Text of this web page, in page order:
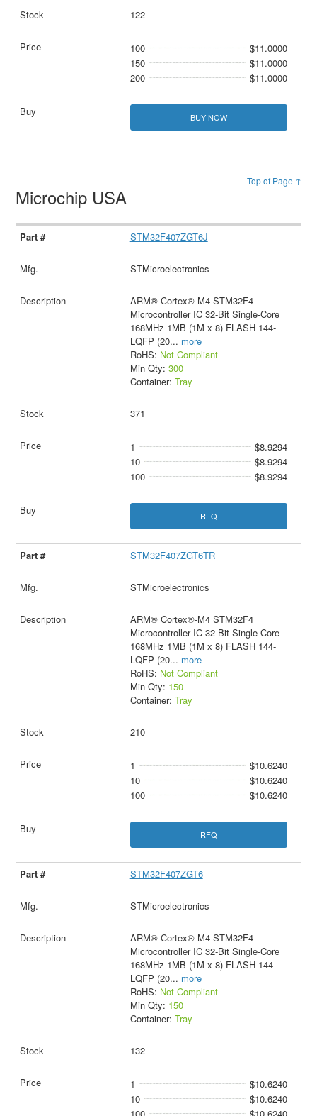
122
100
$11.0000
150
$11.0000
200
$11.0000
BUY NOW
Top of Page ↑
Microchip USA
STM32F407ZGT6J
STMicroelectronics
ARM® Cortex®-M4 STM32F4
Microcontroller IC 32-Bit Single-Core
168MHz 1MB (1M x 8) FLASH 144-
LQFP (20... more
RoHS: Not Compliant
Min Qty: 300
Container: Tray
371
1
$8.9294
10
$8.9294
100
$8.9294
RFQ
STM32F407ZGT6TR
STMicroelectronics
ARM® Cortex®-M4 STM32F4
Microcontroller IC 32-Bit Single-Core
168MHz 1MB (1M x 8) FLASH 144-
LQFP (20... more
RoHS: Not Compliant
Min Qty: 150
Container: Tray
210
1
$10.6240
10
$10.6240
100
$10.6240
RFQ
STM32F407ZGT6
STMicroelectronics
ARM® Cortex®-M4 STM32F4
Microcontroller IC 32-Bit Single-Core
168MHz 1MB (1M x 8) FLASH 144-
LQFP (20... more
RoHS: Not Compliant
Min Qty: 150
Container: Tray
132
1
$10.6240
10
$10.6240